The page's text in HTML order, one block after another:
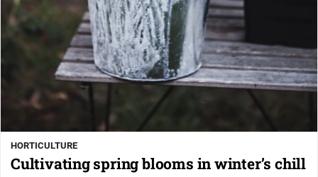
HORTICULTURE
Cultivating spring blooms in winter’s chill